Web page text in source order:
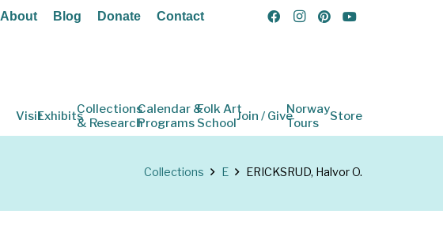
About Blog Donate Contact
VisitExhibitsCollections
& Research
Calendar &
Programs
Folk Art
SchoolJoin / GiveNorway
Tours
Store
Collections E ERICKSRUD, Halvor O.